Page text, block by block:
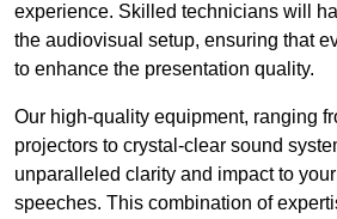
experience. Skilled technicians will
the audiovisual setup, ensuring that
to enhance the presentation quality.
Our high-quality equipment, ranging
projectors to crystal-clear sound
unparalleled clarity and impact to
speeches. This combination of